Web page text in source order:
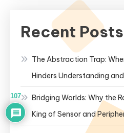
Recent Posts
The Abstraction Trap:
Hinders Understanding
Bridging Worlds: Why the
King of Sensor and
107